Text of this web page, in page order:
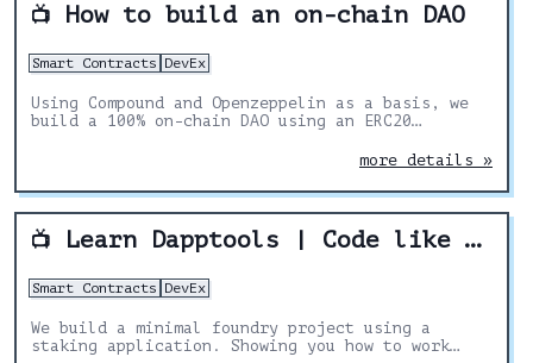
📺 How to build an on-chain DAO
Smart Contracts DevEx
Using Compound and Openzeppelin as a basis, we
build a 100% on-chain DAO using an ERC20
more details »
📺 Learn Dapptools | Code like MakerDAO & the DAI team!
Smart Contracts DevEx
We build a minimal foundry project using a
staking application. Showing you how to work